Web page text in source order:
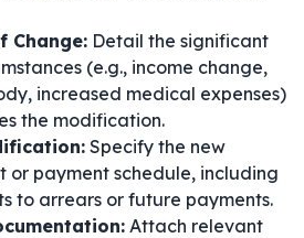
Change: Detail the significant
(e.g., income change,
increased medical expenses)
the modification.
Specify the new
or payment schedule, including
to arrears or future payments.
Attach relevant